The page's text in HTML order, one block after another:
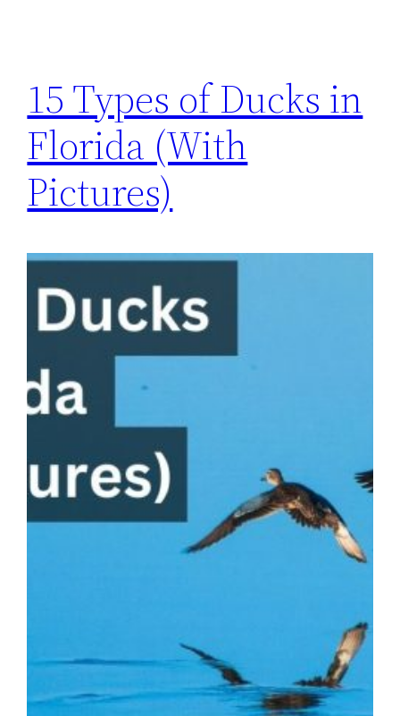
15 Types of Ducks in
Florida (With
Pictures)